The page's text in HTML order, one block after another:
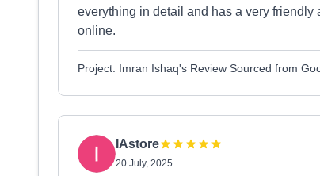
everything in detail and has a very
online.
Project: Imran Ishaq's Review Sourced from
IAstore
20 July, 2025